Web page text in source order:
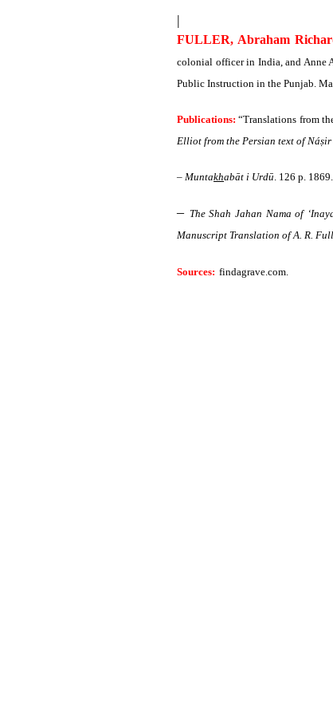
|
FULLER, Abraham
colonial officer in India, and Anne
Public Instruction in the Punjab.
Publications: “Translations from
Elliot from the Persian text of Náṣir
– Muntakhabāt i Urdū. 126 p. 1869.
– The Shah Jahan Nama of
Manuscript Translation of A. R.
Sources: findagrave.com.